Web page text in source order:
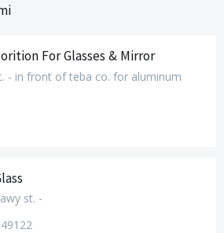
For Glasses & Mirror
- in front of teba co. for aluminum
st. -